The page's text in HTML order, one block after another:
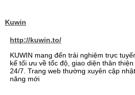
Kuwin
http://kuwin.to/
KUWIN mang đến trải nghiệm trực
kế tối ưu về tốc độ, giao diện thân
24/7. Trang web thường xuyên cập
năng mới